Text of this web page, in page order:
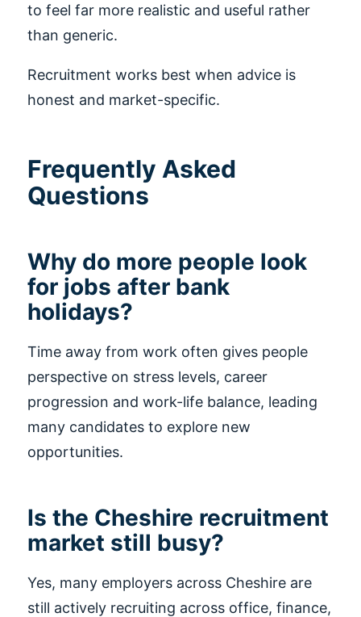
to feel far more realistic and useful rather
than generic.
Recruitment works best when advice is
honest and market-specific.
Frequently Asked
Questions
Why do more people look
for jobs after bank
holidays?
Time away from work often gives people
perspective on stress levels, career
progression and work-life balance, leading
many candidates to explore new
opportunities.
Is the Cheshire recruitment
market still busy?
Yes, many employers across Cheshire are
still actively recruiting across office, finance,